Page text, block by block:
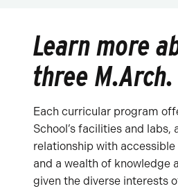
Learn more
three
Each curricular program
School’s facilities and labs,
relationship with
and a wealth of knowledge
given the diverse interests